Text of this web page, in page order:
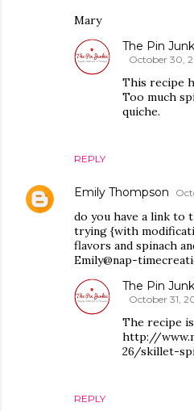
Mary
REPLY
The Pin
October 30,
This recipe
Too much
quiche.
Emily Thompson
do you have a link to
trying {with
flavors and spinach
Emily@nap-
REPLY
The Pin
October 31,
The recipe
http://
26/skillet-